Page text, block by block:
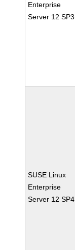
Enterprise
Server 12 SP3
SUSE Linux
Enterprise
Server 12 SP4